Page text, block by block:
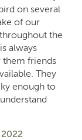
on several
of our
the
always
them friends
They
enough to